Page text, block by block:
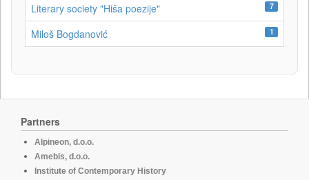
Literary society "Hiša poezije" 7
Miloš Bogdanović 1
Partners
Alpineon, d.o.o.
Amebis, d.o.o.
Institute of Contemporary History